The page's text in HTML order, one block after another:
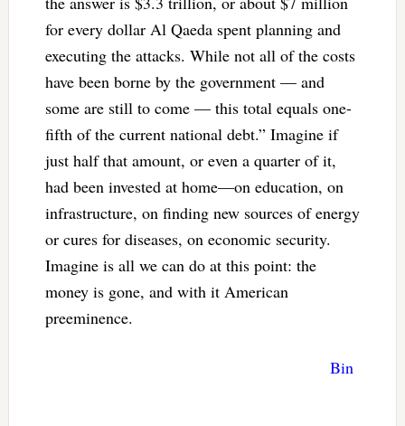
for every dollar Al Qaeda spent planning and
executing the attacks. While not all of the costs
have been borne by the government — and
some are still to come — this total equals one-
fifth of the current national debt.” Imagine if
just half that amount, or even a quarter of it,
had been invested at home—on education, on
infrastructure, on finding new sources of energy
or cures for diseases, on economic security.
Imagine is all we can do at this point: the
money is gone, and with it American
preeminence.
Bin